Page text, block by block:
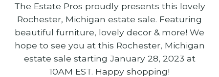
The Estate Pros proudly presents this lovely
Rochester, Michigan estate sale. Featuring
beautiful furniture, lovely decor & more! We
hope to see you at this Rochester, Michigan
estate sale starting January 28, 2023 at
10AM EST. Happy shopping!